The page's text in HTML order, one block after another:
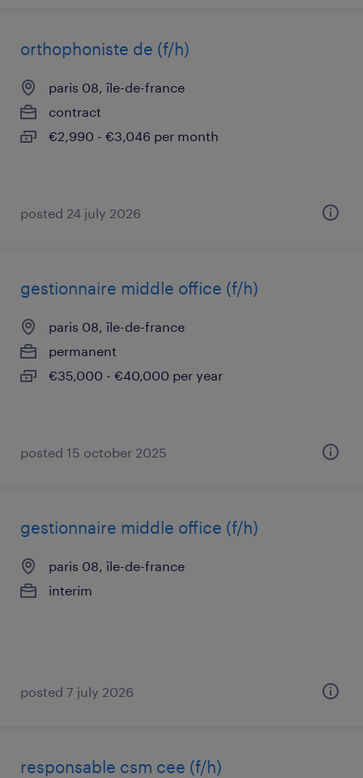
orthophoniste de (f/h)
paris 08, île-de-france
contract
€2,990 - €3,046 per month
posted 24 july 2026
gestionnaire middle office (f/h)
paris 08, île-de-france
permanent
€35,000 - €40,000 per year
posted 15 october 2025
gestionnaire middle office (f/h)
paris 08, île-de-france
interim
posted 7 july 2026
responsable csm cee (f/h)